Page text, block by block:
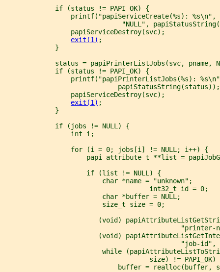
             if (status != PAPI_OK) {
printf("papiServiceCreate(%s): %s\n",
"NULL",
                 papiServiceDestroy(svc);
exit(1) ;
             }
status = papiPrinterListJobs(svc, pname,
             if (status != PAPI_OK) {
printf("papiPrinterListJobs(%s):
                             papiStatusString(status));
                 papiServiceDestroy(svc);
exit(1) ;
             }
             if (jobs != NULL) {
                 int i;
                 for (i = 0; jobs[i] != NULL; i++) {
papi_attribute_t **list =
                     if (list != NULL) {
                         char *name = "unknown";
                                     int32_t id = 0;
                         char *buffer = NULL;
                         size_t size = 0;
(void)
"printer-
(void)
"job-id",
while
                                     size) != PAPI_OK)
buffer = realloc(buffer,